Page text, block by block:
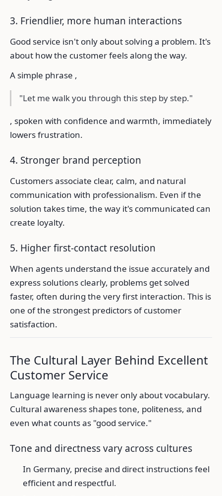
3. Friendlier, more human interactions
Good service isn't only about solving a problem. It's
about how the customer feels along the way.
A simple phrase ,
"Let me walk you through this step by step."
, spoken with confidence and warmth, immediately
lowers frustration.
4. Stronger brand perception
Customers associate clear, calm, and natural
communication with professionalism. Even if the
solution takes time, the way it's communicated can
create loyalty.
5. Higher first-contact resolution
When agents understand the issue accurately and
express solutions clearly, problems get solved
faster, often during the very first interaction. This is
one of the strongest predictors of customer
satisfaction.
The Cultural Layer Behind Excellent
Customer Service
Language learning is never only about vocabulary.
Cultural awareness shapes tone, politeness, and
even what counts as "good service."
Tone and directness vary across cultures
In Germany, precise and direct instructions feel
efficient and respectful.